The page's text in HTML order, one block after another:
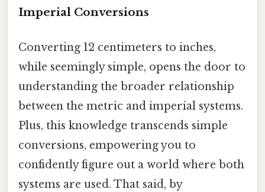
Imperial Conversions
Converting 12 centimeters to inches,
while seemingly simple, opens the door to
understanding the broader relationship
between the metric and imperial systems.
Plus, this knowledge transcends simple
conversions, empowering you to
confidently figure out a world where both
systems are used. That said, by